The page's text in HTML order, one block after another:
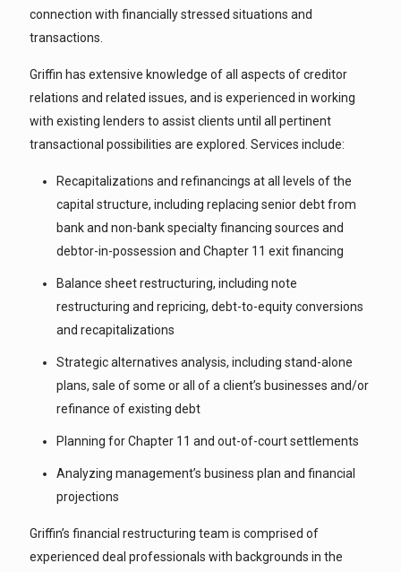
connection with financially stressed situations and
transactions.
Griffin has extensive knowledge of all aspects of creditor
relations and related issues, and is experienced in working
with existing lenders to assist clients until all pertinent
transactional possibilities are explored. Services include:
Recapitalizations and refinancings at all levels of the
capital structure, including replacing senior debt from
bank and non-bank specialty financing sources and
debtor-in-possession and Chapter 11 exit financing
Balance sheet restructuring, including note
restructuring and repricing, debt-to-equity conversions
and recapitalizations
Strategic alternatives analysis, including stand-alone
plans, sale of some or all of a client’s businesses and/or
refinance of existing debt
Planning for Chapter 11 and out-of-court settlements
Analyzing management’s business plan and financial
projections
Griffin’s financial restructuring team is comprised of
experienced deal professionals with backgrounds in the